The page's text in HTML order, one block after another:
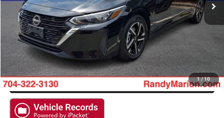
1/10
GET E-PRICE
CHECK AVAILABILITY
GET PRE-APPROVED